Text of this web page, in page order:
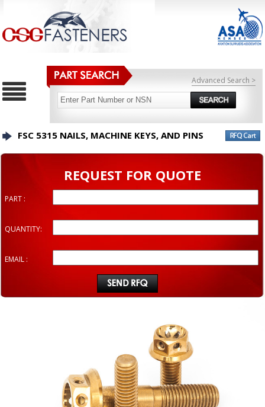
Advanced Search >
FSC 5315 NAILS, MACHINE KEYS, AND PINS
REQUEST FOR QUOTE
PART :
QUANTITY:
EMAIL :